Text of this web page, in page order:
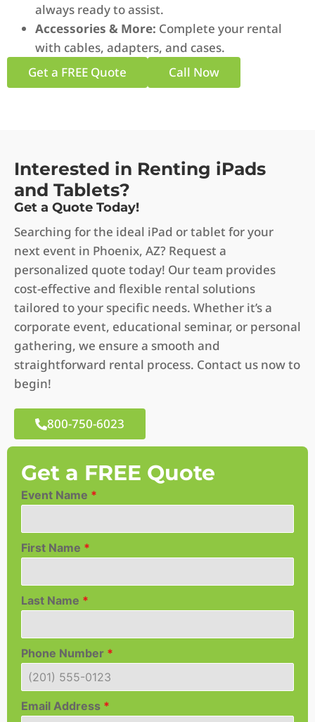
always ready to assist.
Accessories & More: Complete your rental
with cables, adapters, and cases.
Get a FREE Quote
Call Now
Interested in Renting iPads
and Tablets?
Get a Quote Today!
Searching for the ideal iPad or tablet for your
next event in Phoenix, AZ? Request a
personalized quote today! Our team provides
cost-effective and flexible rental solutions
tailored to your specific needs. Whether it’s a
corporate event, educational seminar, or personal
gathering, we ensure a smooth and
straightforward rental process. Contact us now to
begin!
800-750-6023
Get a FREE Quote
Event Name *
First Name *
Last Name *
Phone Number *
Email Address *